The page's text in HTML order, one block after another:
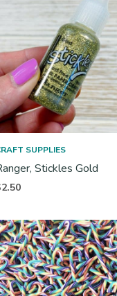
SUPPLIES
Stickles Gold
2.50